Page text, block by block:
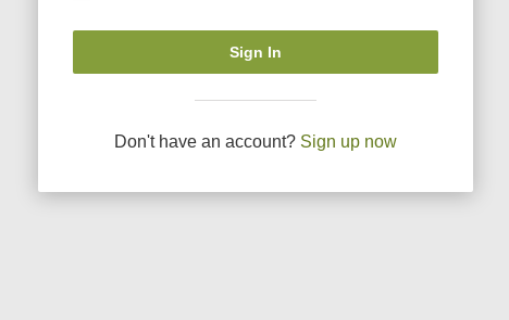
Sign In
Don't have an account? Sign up now